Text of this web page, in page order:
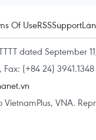
Of UseRSSSupport
dated September
Fax: (+84 24) 3941.1348
VNA.